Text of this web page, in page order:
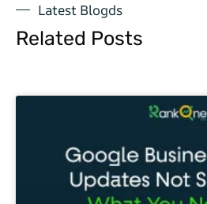
Latest Blogds
Related Posts